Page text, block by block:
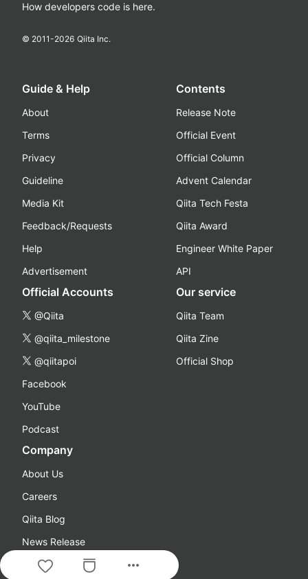
more_horiz
How developers code is here.
© 2011-2026 Qiita Inc.
Guide & Help
About
Terms
Privacy
Guideline
Media Kit
Feedback/Requests
Help
Advertisement
Contents
Release Note
Official Event
Official Column
Advent Calendar
Qiita Tech Festa
Qiita Award
Engineer White Paper
API
Official Accounts
@Qiita
@qiita_milestone
@qiitapoi
Facebook
YouTube
Podcast
Our service
Qiita Team
Qiita Zine
Official Shop
Company
About Us
Careers
Qiita Blog
News Release